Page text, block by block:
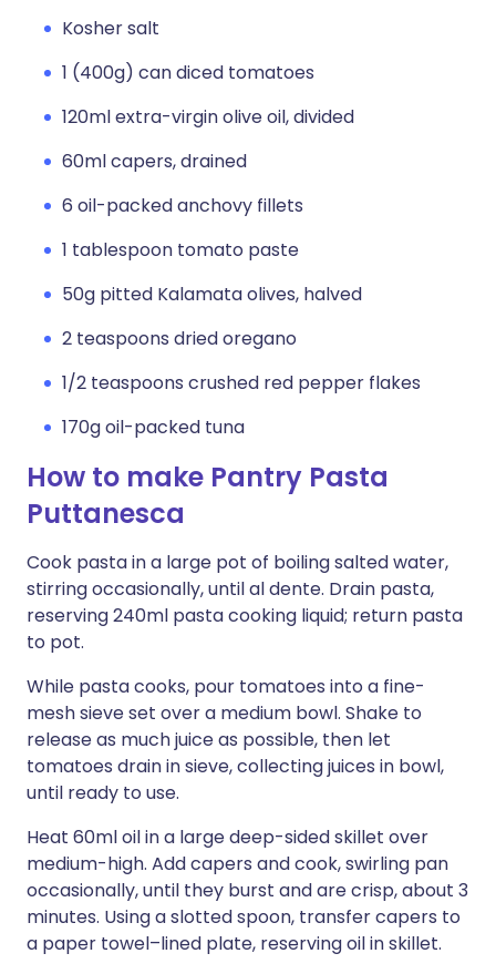
Kosher salt
1 (400g) can diced tomatoes
120ml extra-virgin olive oil, divided
60ml capers, drained
6 oil-packed anchovy fillets
1 tablespoon tomato paste
50g pitted Kalamata olives, halved
2 teaspoons dried oregano
1/2 teaspoons crushed red pepper flakes
170g oil-packed tuna
How to make Pantry Pasta
Puttanesca
Cook pasta in a large pot of boiling salted water,
stirring occasionally, until al dente. Drain pasta,
reserving 240ml pasta cooking liquid; return pasta
to pot.
While pasta cooks, pour tomatoes into a fine-
mesh sieve set over a medium bowl. Shake to
release as much juice as possible, then let
tomatoes drain in sieve, collecting juices in bowl,
until ready to use.
Heat 60ml oil in a large deep-sided skillet over
medium-high. Add capers and cook, swirling pan
occasionally, until they burst and are crisp, about 3
minutes. Using a slotted spoon, transfer capers to
a paper towel–lined plate, reserving oil in skillet.